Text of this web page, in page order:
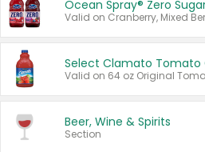
Ocean Spray® Zero
Beer, Wine & Spirits
Section